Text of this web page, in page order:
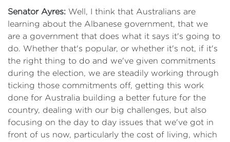
Senator Ayres: Well, I think that Australians are
learning about the Albanese government, that we
are a government that does what it says it's going to
do. Whether that's popular, or whether it's not, if it's
the right thing to do and we've given commitments
during the election, we are steadily working through
ticking those commitments off, getting this work
done for Australia building a better future for the
country, dealing with our big challenges, but also
focusing on the day to day issues that we've got in
front of us now, particularly the cost of living, which